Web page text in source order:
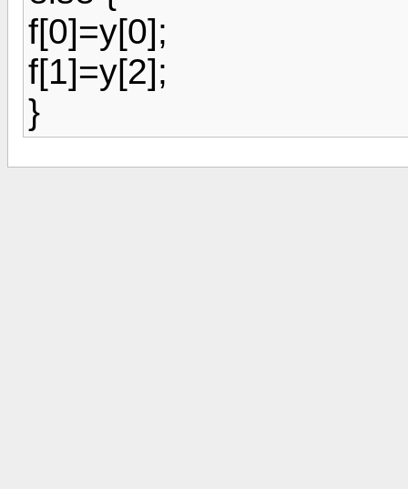
f[0]=y[0];
f[1]=y[2];
}